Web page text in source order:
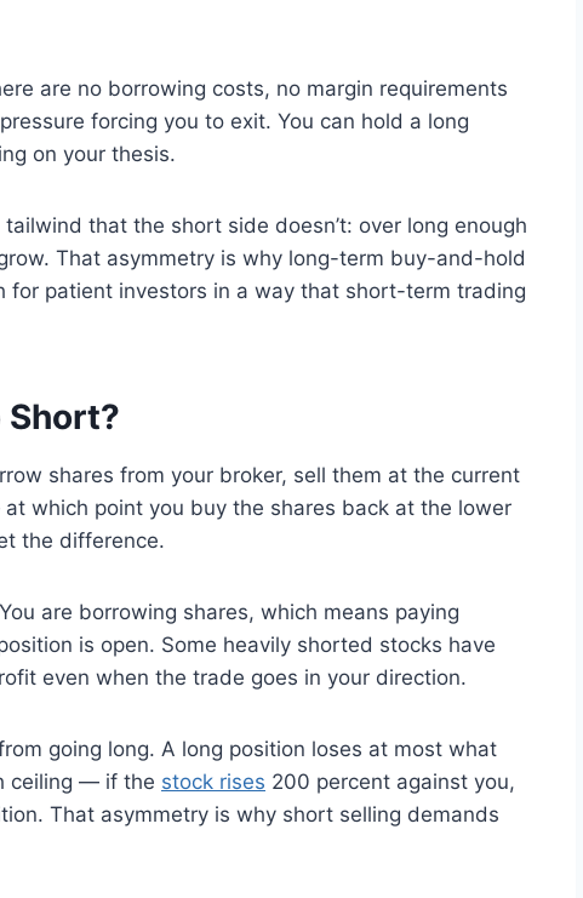
are no borrowing costs, no margin requirements
forcing you to exit. You can hold a long
on your thesis.
that the short side doesn’t: over long enough
That asymmetry is why long-term buy-and-hold
for patient investors in a way that short-term trading
Short?
shares from your broker, sell them at the current
which point you buy the shares back at the lower
the difference.
are borrowing shares, which means paying
is open. Some heavily shorted stocks have
even when the trade goes in your direction.
going long. A long position loses at most what
ceiling — if the stock rises 200 percent against you,
That asymmetry is why short selling demands